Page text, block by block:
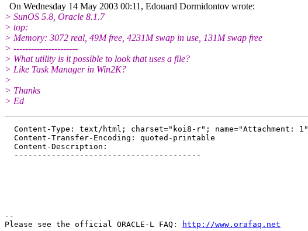
On Wednesday 14 May 2003 00:11, Edouard Dormidontov wrote:
> SunOS 5.8, Oracle 8.1.7
> top:
> Memory: 3072 real, 49M free, 4231M swap in use, 131M swap free
> ----------------------
> What utility is it possible to look that uses a file?
> Like Task Manager in Win2K?
>
> Thanks
> Ed
  Content-Type: text/html; charset="koi8-r"; name="Attachment: 1"
  Content-Transfer-Encoding: quoted-printable
  Content-Description:
  ----------------------------------------
--
Please see the official ORACLE-L FAQ:
http://www.orafaq.net